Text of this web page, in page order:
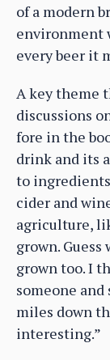
of a modern
environment
every beer it
A key theme
discussions
fore in the
drink and its
to
cider and
agriculture,
grown. Guess
grown too. I
someone and
miles down
interesting.”